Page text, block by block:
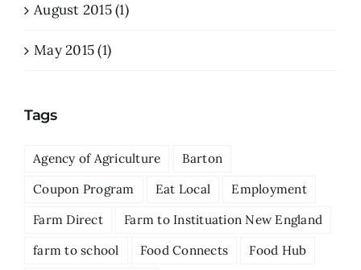
August 2015 (1)
May 2015 (1)
Tags
Agency of Agriculture
Barton
Coupon Program
Eat Local
Employment
Farm Direct
Farm to Instituation New England
farm to school
Food Connects
Food Hub